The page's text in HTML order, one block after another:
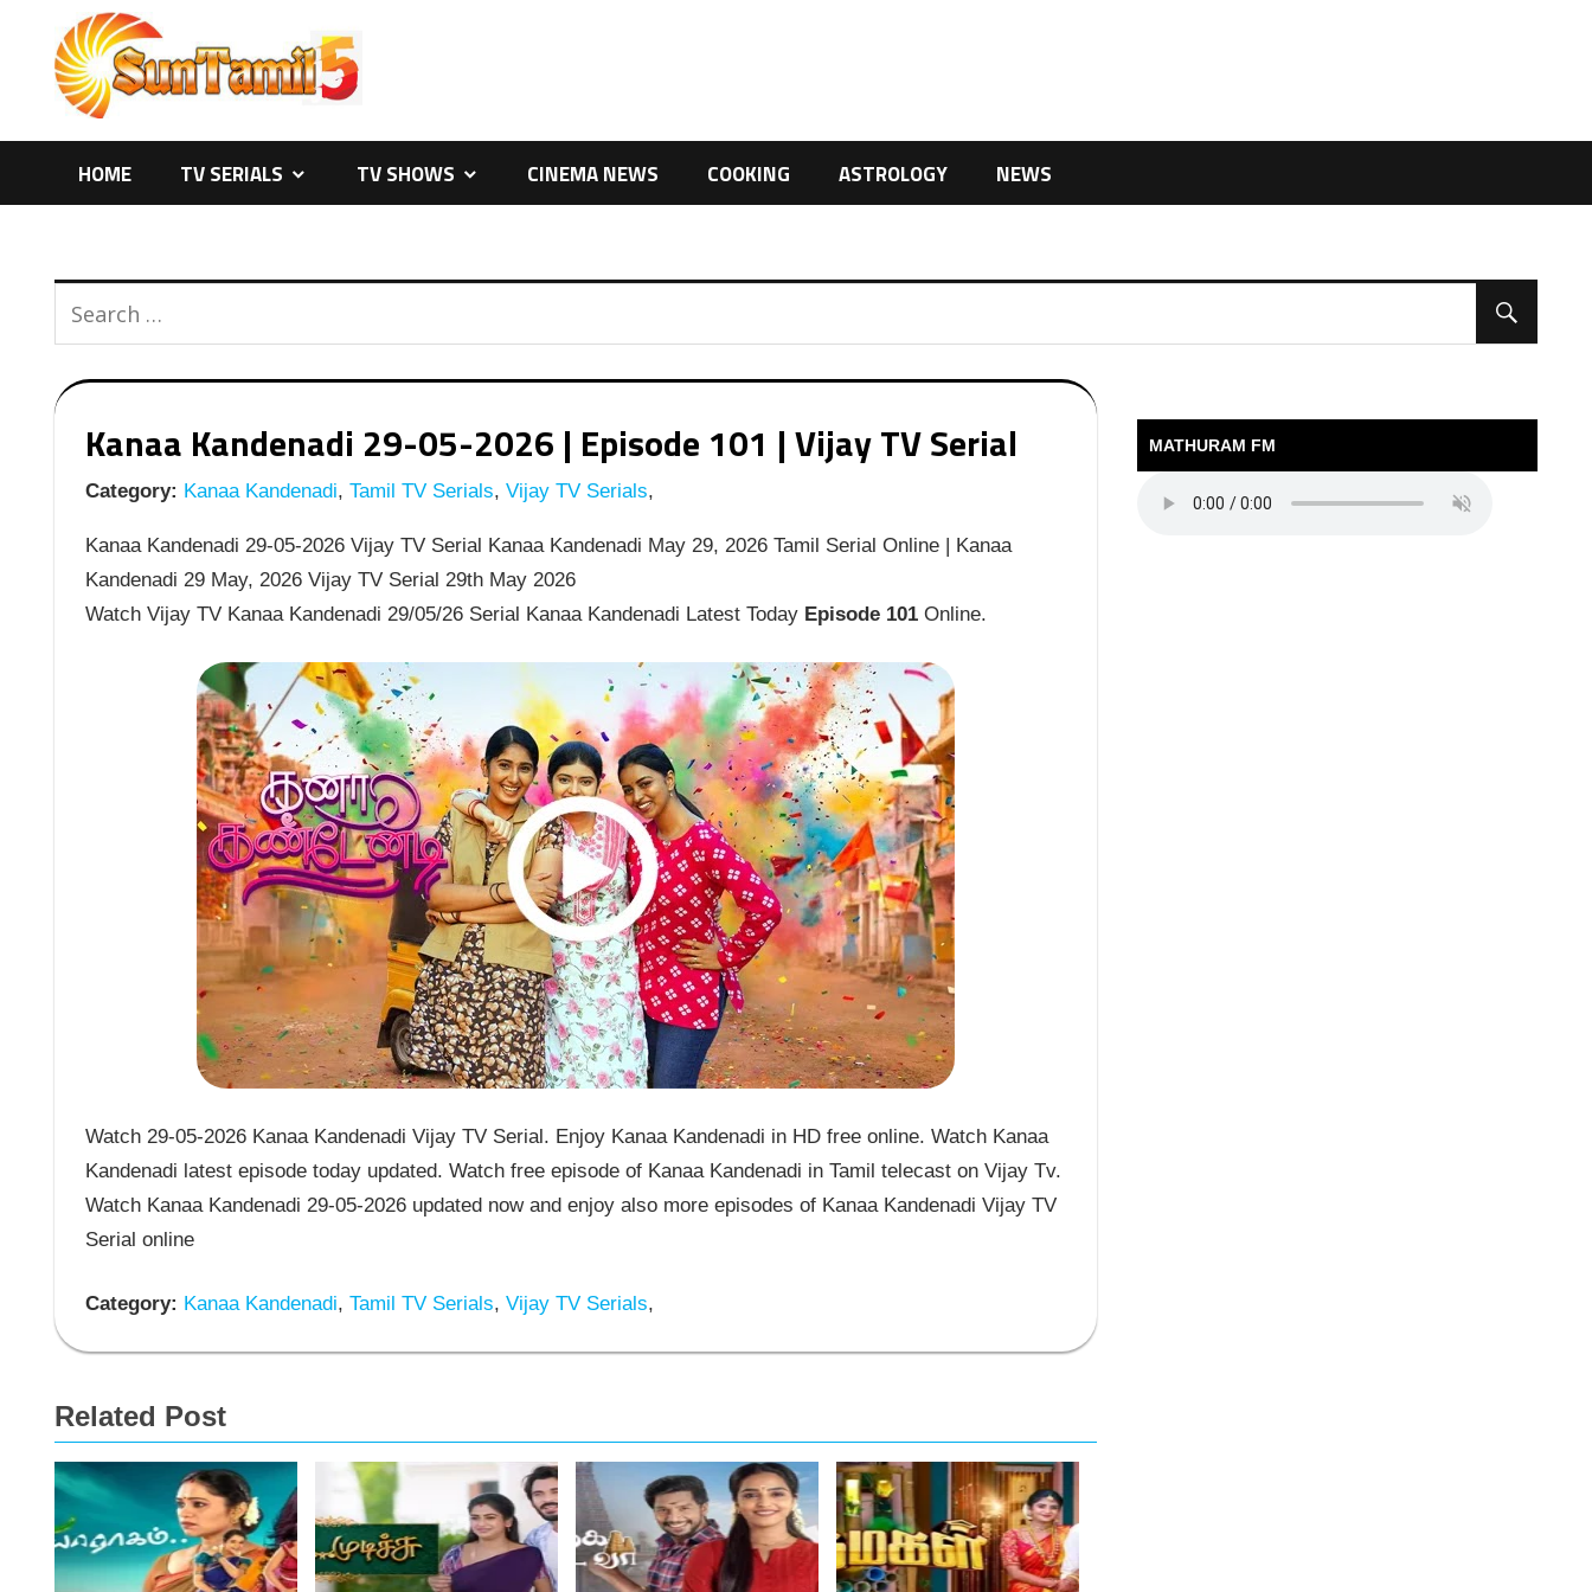
content
HOME TV SERIALS TV SHOWS CINEMA NEWS COOKING ASTROLOGY NEWS
Kanaa Kandenadi 29-05-2026 | Episode 101 | Vijay TV Serial
Category: Kanaa Kandenadi, Tamil TV Serials, Vijay TV Serials,
Kanaa Kandenadi 29-05-2026 Vijay TV Serial Kanaa Kandenadi May 29, 2026 Tamil Serial Online | Kanaa
Kandenadi 29 May, 2026 Vijay TV Serial 29th May 2026
Watch Vijay TV Kanaa Kandenadi 29/05/26 Serial Kanaa Kandenadi Latest Today Episode 101Online.
Watch 29-05-2026 Kanaa Kandenadi Vijay TV Serial. Enjoy Kanaa Kandenadi in HD free online. Watch Kanaa
Kandenadi latest episode today updated. Watch free episode of Kanaa Kandenadi in Tamil telecast on Vijay Tv.
Watch Kanaa Kandenadi 29-05-2026 updated now and enjoy also more episodes of Kanaa Kandenadi Vijay TV
Serial online
Category: Kanaa Kandenadi, Tamil TV Serials, Vijay TV Serials,
Related Post
MATHURAM FM